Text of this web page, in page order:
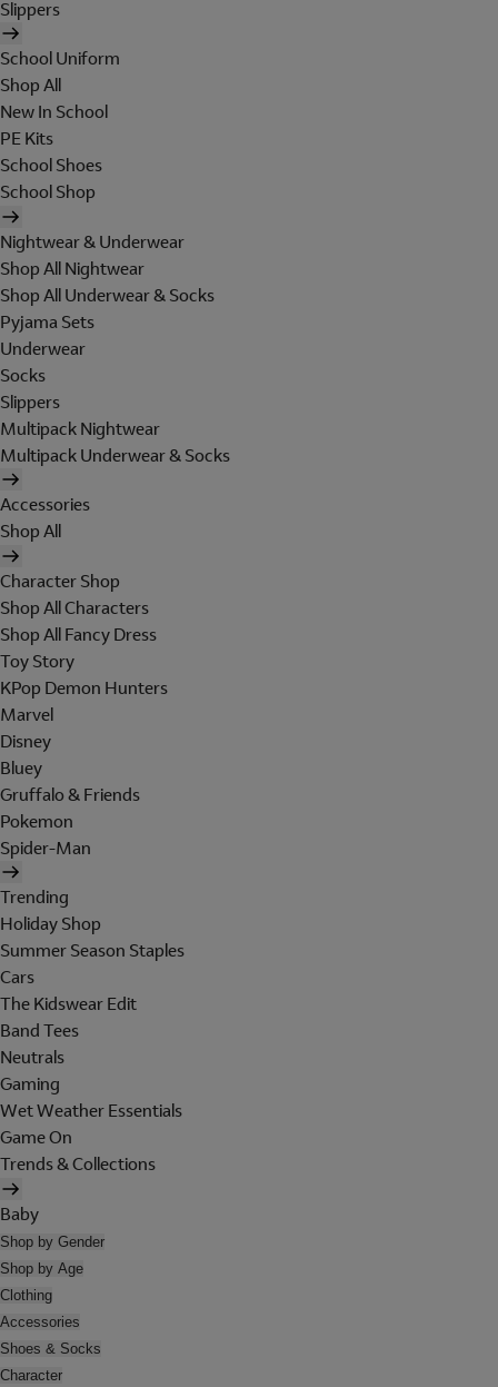
Slippers
School Uniform
Shop All
New In School
PE Kits
School Shoes
School Shop
Nightwear & Underwear
Shop All Nightwear
Shop All Underwear & Socks
Pyjama Sets
Underwear
Socks
Slippers
Multipack Nightwear
Multipack Underwear & Socks
Accessories
Shop All
Character Shop
Shop All Characters
Shop All Fancy Dress
Toy Story
KPop Demon Hunters
Marvel
Disney
Bluey
Gruffalo & Friends
Pokemon
Spider-Man
Trending
Holiday Shop
Summer Season Staples
Cars
The Kidswear Edit
Band Tees
Neutrals
Gaming
Wet Weather Essentials
Game On
Trends & Collections
Baby
Shop by Gender
Shop by Age
Clothing
Accessories
Shoes & Socks
Character